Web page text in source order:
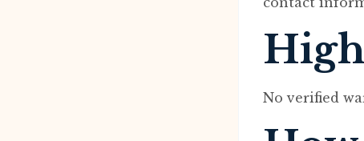
No verified